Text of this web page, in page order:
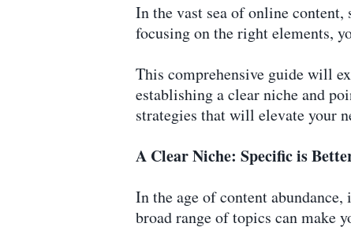
In the vast sea of online
focusing on the right elements,
This comprehensive guide will
establishing a clear niche and
strategies that will elevate your
A Clear Niche: Specific is
In the age of content
broad range of topics can make